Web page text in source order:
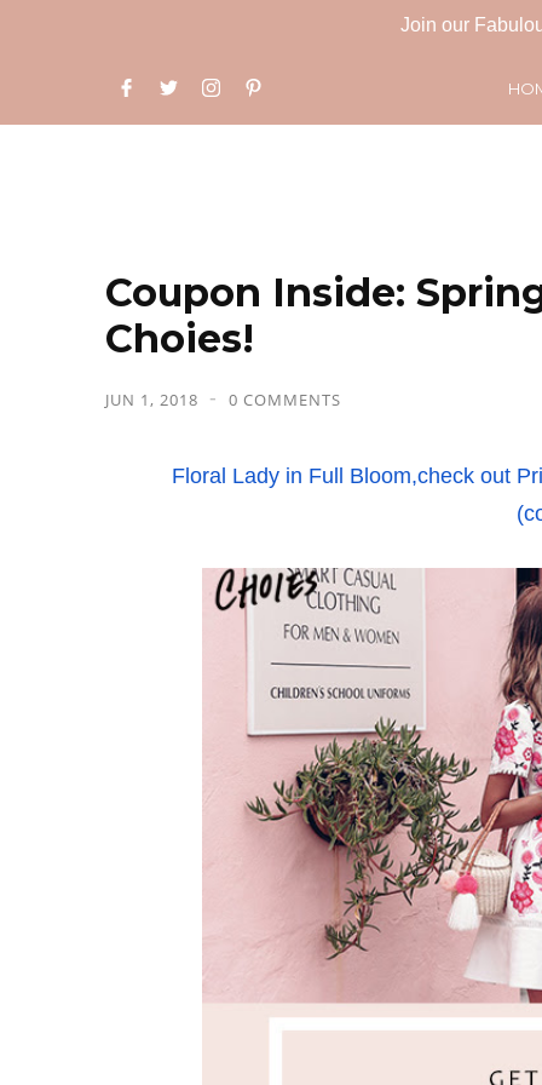
Coupon Inside:
Choies!
JUN 1, 2018 0 COMMENTS
Floral Lady in Full Bloom,check out
Join our